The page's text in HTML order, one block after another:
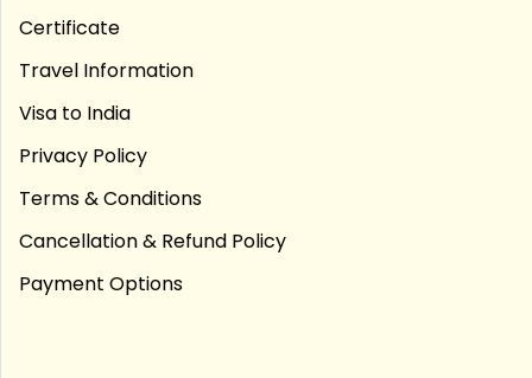
Certificate
Travel Information
Visa to India
Privacy Policy
Terms & Conditions
Cancellation & Refund Policy
Payment Options